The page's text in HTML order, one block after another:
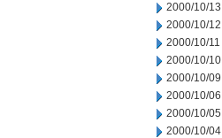
2000/10/13
2000/10/12
2000/10/11
2000/10/10
2000/10/09
2000/10/06
2000/10/05
2000/10/04